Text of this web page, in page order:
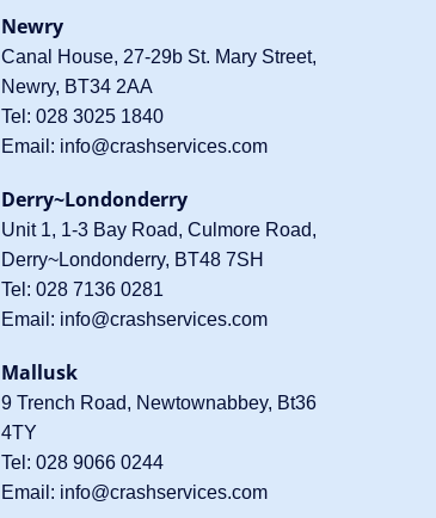
Newry
Canal House, 27-29b St. Mary Street,
Newry, BT34 2AA
Tel:028 3025 1840
Email: info@crashservices.com
Derry~Londonderry
Unit 1, 1-3 Bay Road, Culmore Road,
Derry~Londonderry, BT48 7SH
Tel:028 7136 0281
Email: info@crashservices.com
Mallusk
9 Trench Road, Newtownabbey, Bt36
4TY
Tel:028 9066 0244
Email: info@crashservices.com